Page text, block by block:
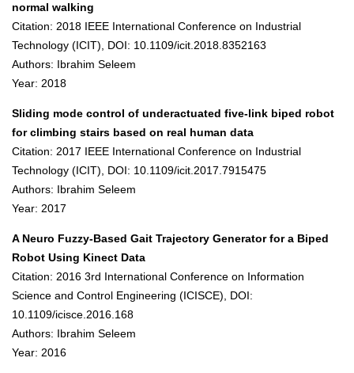
normal walking
Citation: 2018 IEEE International Conference on Industrial
Technology (ICIT), DOI: 10.1109/icit.2018.8352163
Authors: Ibrahim Seleem
Year: 2018
Sliding mode control of underactuated five-link biped robot
for climbing stairs based on real human data
Citation: 2017 IEEE International Conference on Industrial
Technology (ICIT), DOI: 10.1109/icit.2017.7915475
Authors: Ibrahim Seleem
Year: 2017
A Neuro Fuzzy-Based Gait Trajectory Generator for a Biped
Robot Using Kinect Data
Citation: 2016 3rd International Conference on Information
Science and Control Engineering (ICISCE), DOI:
10.1109/icisce.2016.168
Authors: Ibrahim Seleem
Year: 2016